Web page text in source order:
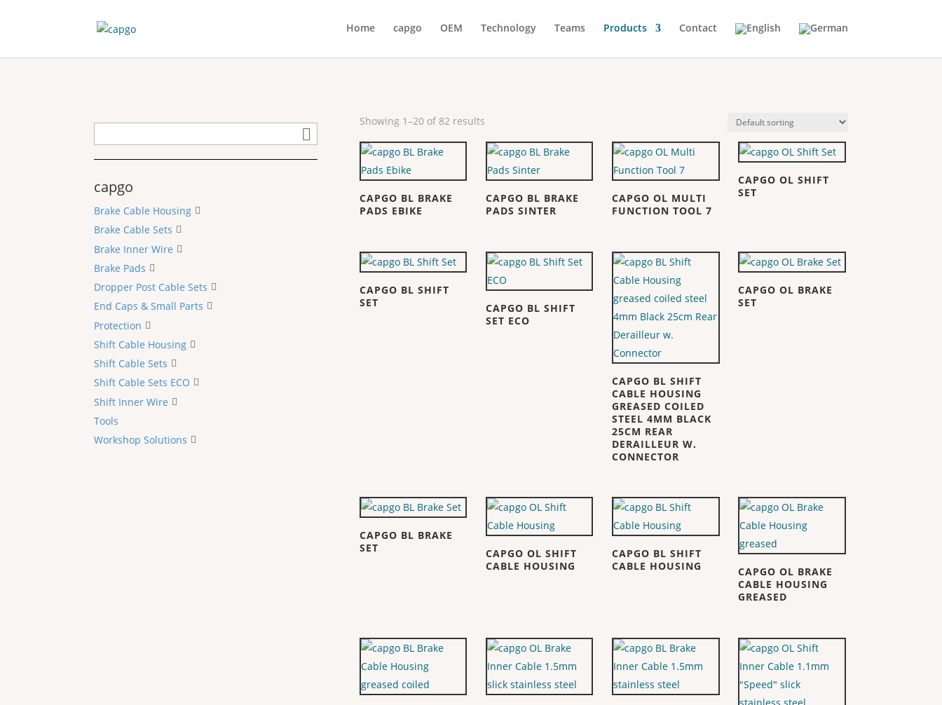
Home capgo OEM Technology Teams Products Contact
capgo
Brake Cable Housing
Brake Cable Sets
Brake Inner Wire
Brake Pads
Dropper Post Cable Sets
End Caps & Small Parts
Protection
Shift Cable Housing
Shift Cable Sets
Shift Cable Sets ECO
Shift Inner Wire
Tools
Workshop Solutions
Showing 1–20 of 82 results
CAPGO BL BRAKE
PADS EBIKE
CAPGO BL BRAKE
PADS SINTER
CAPGO OL MULTI
FUNCTION TOOL 7
CAPGO OL SHIFT
SET
CAPGO BL SHIFT
SET
CAPGO BL SHIFT
SET ECO
CAPGO BL SHIFT
CABLE HOUSING
GREASED COILED
STEEL 4MM BLACK
25CM REAR
DERAILLEUR W.
CONNECTOR
CAPGO OL BRAKE
SET
CAPGO BL BRAKE
SET
CAPGO OL SHIFT
CABLE HOUSING
CAPGO BL SHIFT
CABLE HOUSING
CAPGO OL BRAKE
CABLE HOUSING
GREASED